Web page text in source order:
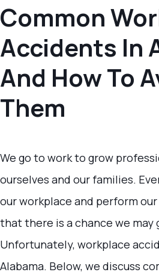
Common
Accidents In
And How To
Them
We go to work to grow
ourselves and our families.
our workplace and perform
that there is a chance we may
Unfortunately, workplace
Alabama. Below, we discuss